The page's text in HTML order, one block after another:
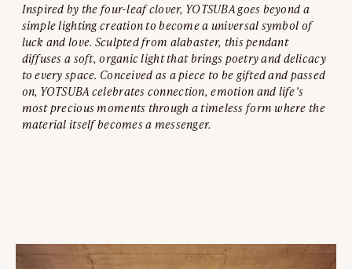
Inspired by the four-leaf clover, YOTSUBA goes beyond a
simple lighting creation to become a universal symbol of
luck and love. Sculpted from alabaster, this pendant
diffuses a soft, organic light that brings poetry and delicacy
to every space. Conceived as a piece to be gifted and passed
on, YOTSUBA celebrates connection, emotion and life’s
most precious moments through a timeless form where the
material itself becomes a messenger.